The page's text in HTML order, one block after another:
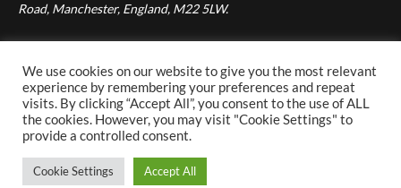
Road, Manchester, England, M22 5LW.
08007287), authorised and regulated by the Financial Conduct
Authority (Reg No. 724996). Registered Office: Assetz House,
Manchester Green, 335 Styal Road, Manchester, England, M22
5LW.
We use cookies on our website to give you the most relevant
experience by remembering your preferences and repeat
visits. By clicking “Accept All”, you consent to the use of ALL
the cookies. However, you may visit "Cookie Settings" to
provide a controlled consent.
Cookie Settings Accept All